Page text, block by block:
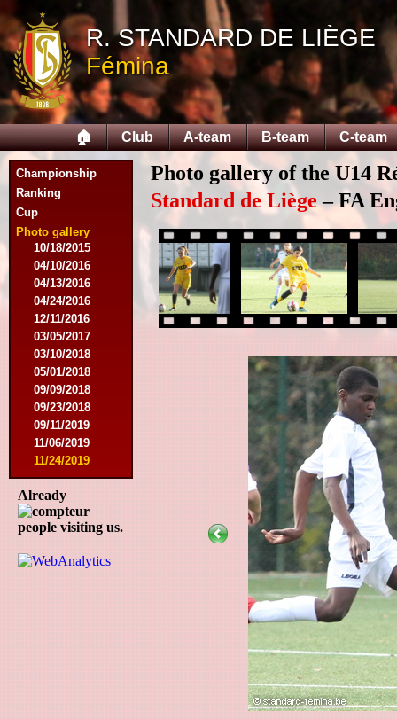
R. STANDARD DE LIÈGE
Fémina
🏠 Club A-team B-team C-team
Championship
Ranking
Cup
Photo gallery
09/14/2014
09/28/2014
10/12/2014
10/26/2014
11/30/2014
02/15/2015
02/22/2015
03/15/2015
03/22/2015
04/19/2015
05/14/2015
09/20/2015
10/04/2015
10/18/2015
04/10/2016
04/13/2016
04/24/2016
12/11/2016
03/05/2017
03/10/2018
05/01/2018
09/09/2018
09/23/2018
09/11/2019
11/06/2019
11/24/2019
Already
people visiting us.
Photo gallery of the U14
Standard de Liège– FA